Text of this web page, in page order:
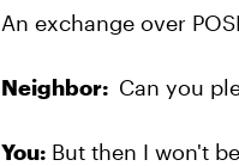
An exchange over
Neighbor: Can you
You:But then I won't